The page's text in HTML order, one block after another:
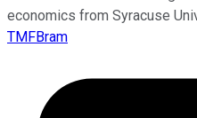
economics from Syracuse
TMFBram